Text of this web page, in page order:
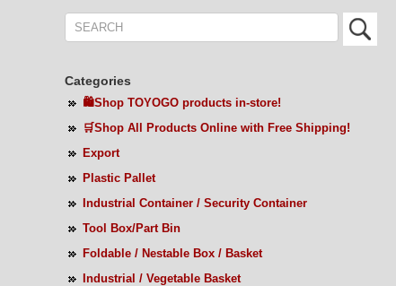
Categories
🛍️Shop TOYOGO products in-store!
🛒Shop All Products Online with Free Shipping!
Export
Plastic Pallet
Industrial Container / Security Container
Tool Box/Part Bin
Foldable / Nestable Box / Basket
Industrial / Vegetable Basket